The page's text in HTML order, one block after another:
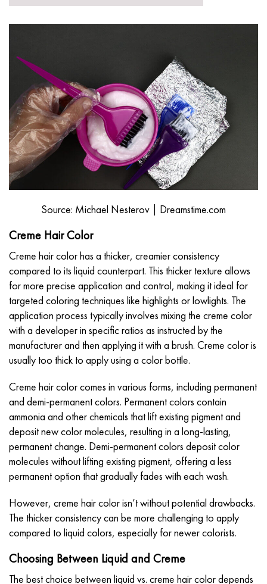
Source: Michael Nesterov | Dreamstime.com
Creme Hair Color
Creme hair color has a thicker, creamier consistency
compared to its liquid counterpart. This thicker texture allows
for more precise application and control, making it ideal for
targeted coloring techniques like highlights or lowlights. The
application process typically involves mixing the creme color
with a developer in specific ratios as instructed by the
manufacturer and then applying it with a brush. Creme color is
usually too thick to apply using a color bottle.
Creme hair color comes in various forms, including permanent
and demi-permanent colors. Permanent colors contain
ammonia and other chemicals that lift existing pigment and
deposit new color molecules, resulting in a long-lasting,
permanent change. Demi-permanent colors deposit color
molecules without lifting existing pigment, offering a less
permanent option that gradually fades with each wash.
However, creme hair color isn’t without potential drawbacks.
The thicker consistency can be more challenging to apply
compared to liquid colors, especially for newer colorists.
Choosing Between Liquid and Creme
The best choice between liquid vs. creme hair color depends